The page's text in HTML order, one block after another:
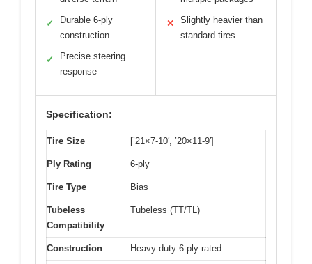
✓
Durable 6-ply
construction
✓
Precise steering
response
✕
Slightly heavier than
standard tires
Specification:
Tire Size [’21×7-10′, ’20×11-9′]
Ply Rating 6-ply
Tire Type Bias
Tubeless
Compatibility
Tubeless (TT/TL)
Construction Heavy-duty 6-ply rated